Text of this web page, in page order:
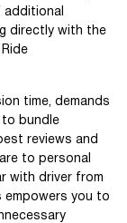
additional
directly with the
time, demands
to bundle
reviews and
to personal
with driver from
empowers you to